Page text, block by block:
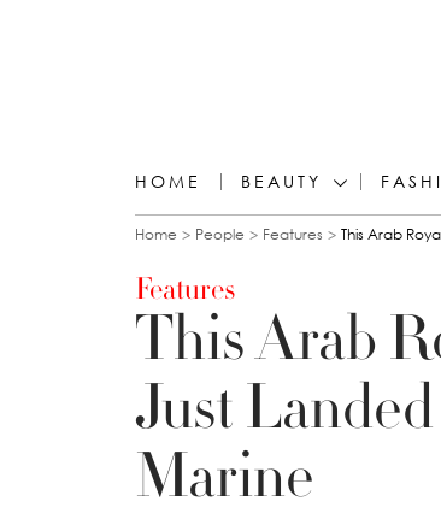
HOME BEAUTY
You are here
Home People Features This Arab
Features
This Arab
Just
Marine